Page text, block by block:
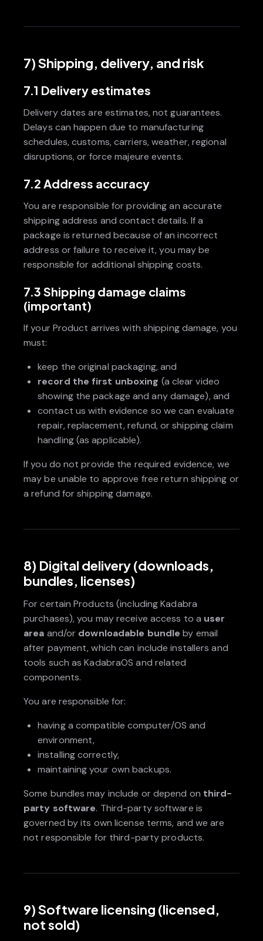
7) Shipping, delivery, and risk
7.1 Delivery estimates
Delivery dates are estimates, not guarantees.
Delays can happen due to manufacturing
schedules, customs, carriers, weather, regional
disruptions, or force majeure events.
7.2 Address accuracy
You are responsible for providing an accurate
shipping address and contact details. If a
package is returned because of an incorrect
address or failure to receive it, you may be
responsible for additional shipping costs.
7.3 Shipping damage claims
(important)
If your Product arrives with shipping damage, you
must:
keep the original packaging, and
record the first unboxing (a clear video
showing the package and any damage), and
contact us with evidence so we can evaluate
repair, replacement, refund, or shipping claim
handling (as applicable).
If you do not provide the required evidence, we
may be unable to approve free return shipping or
a refund for shipping damage.
8) Digital delivery (downloads,
bundles, licenses)
For certain Products (including Kadabra
purchases), you may receive access to a user
area and/or downloadable bundle by email
after payment, which can include installers and
tools such as KadabraOS and related
components.
You are responsible for:
having a compatible computer/OS and
environment,
installing correctly,
maintaining your own backups.
Some bundles may include or depend on third-
party software. Third-party software is
governed by its own license terms, and we are
not responsible for third-party products.
9) Software licensing (licensed,
not sold)